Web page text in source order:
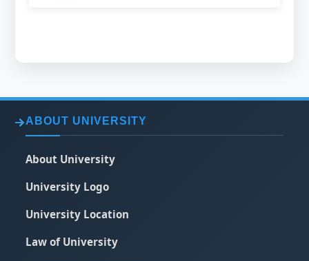
ABOUT UNIVERSITY
About University
University Logo
University Location
Law of University